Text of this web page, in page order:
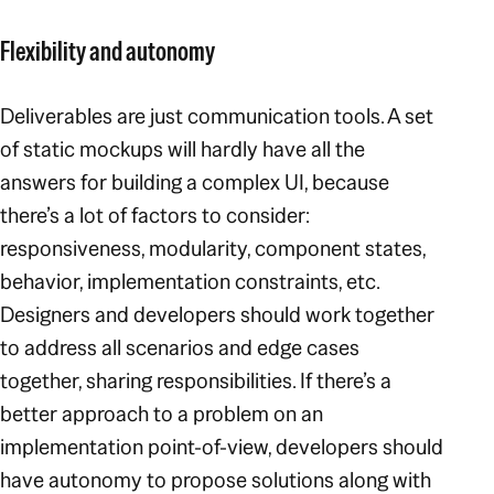
Flexibility and autonomy
Deliverables are just communication tools. A set
of static mockups will hardly have all the
answers for building a complex UI, because
there’s a lot of factors to consider:
responsiveness, modularity, component states,
behavior, implementation constraints, etc.
Designers and developers should work together
to address all scenarios and edge cases
together, sharing responsibilities. If there’s a
better approach to a problem on an
implementation point-of-view, developers should
have autonomy to propose solutions along with